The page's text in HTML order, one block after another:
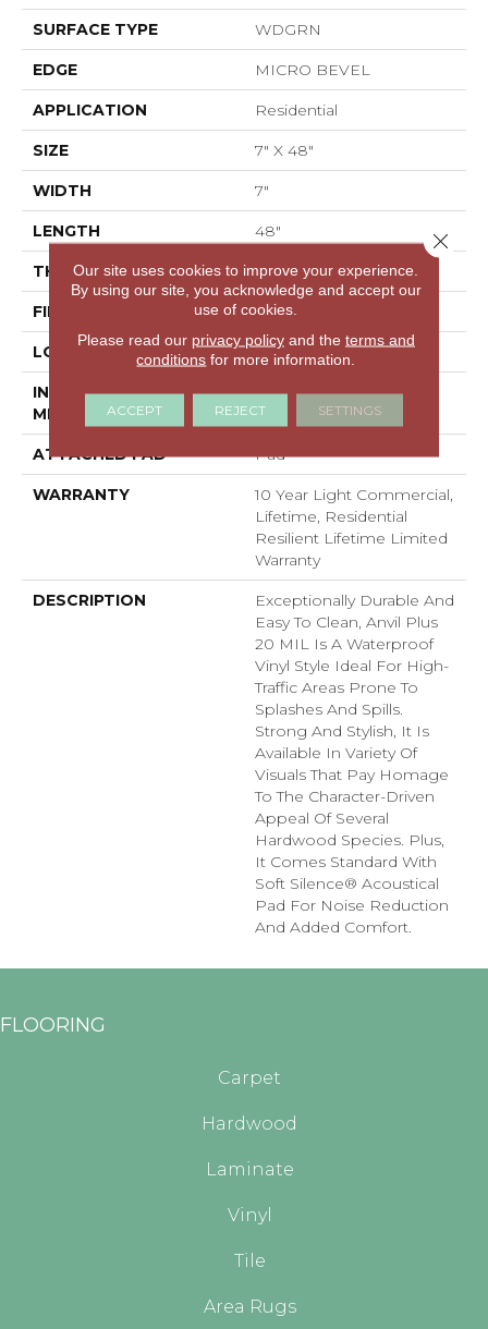
SURFACE TYPE WDGRN
EDGE MICRO BEVEL
APPLICATION Residential
SIZE 7" X 48"
WIDTH 7"
LENGTH 48"
THICKNESS 4.4 Mm
FINISH COATING Armourbead®
LOCATION Above, On, Below
INSTALLATION
METHOD
Loose Lay
ATTACHED PAD Pad
WARRANTY
10 Year Light Commercial,
Lifetime, Residential
Resilient Lifetime Limited
Warranty
DESCRIPTION
Exceptionally Durable And
Easy To Clean, Anvil Plus
20 MIL Is A Waterproof
Vinyl Style Ideal For High-
Traffic Areas Prone To
Splashes And Spills.
Strong And Stylish, It Is
Available In Variety Of
Visuals That Pay Homage
To The Character-Driven
Appeal Of Several
Hardwood Species. Plus,
It Comes Standard With
Soft Silence® Acoustical
Pad For Noise Reduction
And Added Comfort.
FLOORING
Carpet
Hardwood
Laminate
Vinyl
Tile
Area Rugs
Our site uses cookies to improve your experience.
By using our site, you acknowledge and accept our
use of cookies.
Please read our privacy policyand the terms and
conditions for more information.
ACCEPT REJECT SETTINGS
Close